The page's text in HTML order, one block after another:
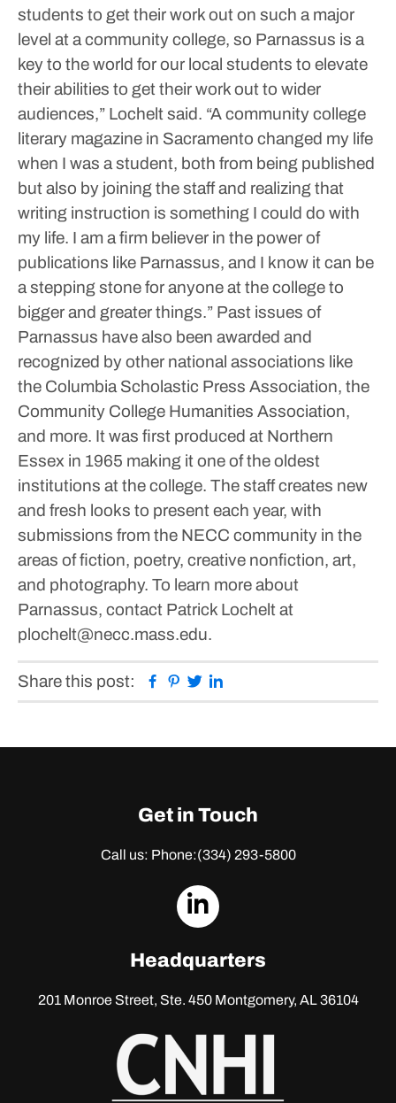
students to get their work out on such a major
level at a community college, so Parnassus is a
key to the world for our local students to elevate
their abilities to get their work out to wider
audiences,” Lochelt said. “A community college
literary magazine in Sacramento changed my life
when I was a student, both from being published
but also by joining the staff and realizing that
writing instruction is something I could do with
my life. I am a firm believer in the power of
publications like Parnassus, and I know it can be
a stepping stone for anyone at the college to
bigger and greater things.” Past issues of
Parnassus have also been awarded and
recognized by other national associations like
the Columbia Scholastic Press Association, the
Community College Humanities Association,
and more. It was first produced at Northern
Essex in 1965 making it one of the oldest
institutions at the college. The staff creates new
and fresh looks to present each year, with
submissions from the NECC community in the
areas of fiction, poetry, creative nonfiction, art,
and photography. To learn more about
Parnassus, contact Patrick Lochelt at
plochelt@necc.mass.edu.
Share this post: Facebook
Pinterest
Twitter
Get in Touch
Call us: Phone:(334) 293-5800
dashicons-
Headquarters
201 Monroe Street, Ste. 450Montgomery, AL 36104